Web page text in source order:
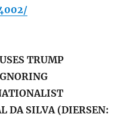
TRUMP
DA SILVA (DIERSEN: